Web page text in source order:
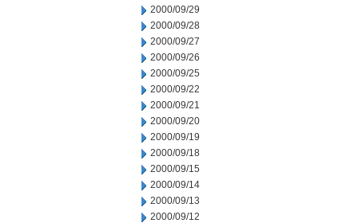
2000/09/29
2000/09/28
2000/09/27
2000/09/26
2000/09/25
2000/09/22
2000/09/21
2000/09/20
2000/09/19
2000/09/18
2000/09/15
2000/09/14
2000/09/13
2000/09/12